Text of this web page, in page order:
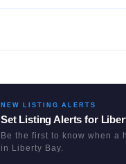
NEW LISTING ALERTS
Set Listing Alerts for
Be the first to know when a
in
Liberty Bay